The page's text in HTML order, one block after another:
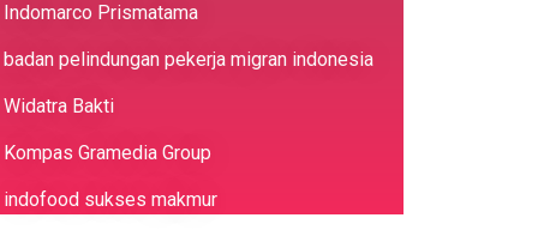
Indomarco Prismatama
badan pelindungan pekerja migran indonesia
Widatra Bakti
Kompas Gramedia Group
indofood sukses makmur